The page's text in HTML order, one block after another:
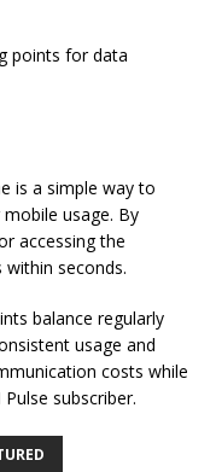
points for data
is a simple way to
usage. By
accessing the
seconds.
balance regularly
usage and
costs while
subscriber.